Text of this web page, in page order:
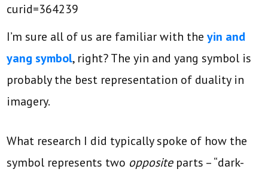
curid=364239
I’m sure all of us are familiar with theyin and
yang symbol, right? The yin and yang symbol is
probably the best representation of duality in
imagery.
What research I did typically spoke of how the
symbol represents two oppositeparts – “dark-